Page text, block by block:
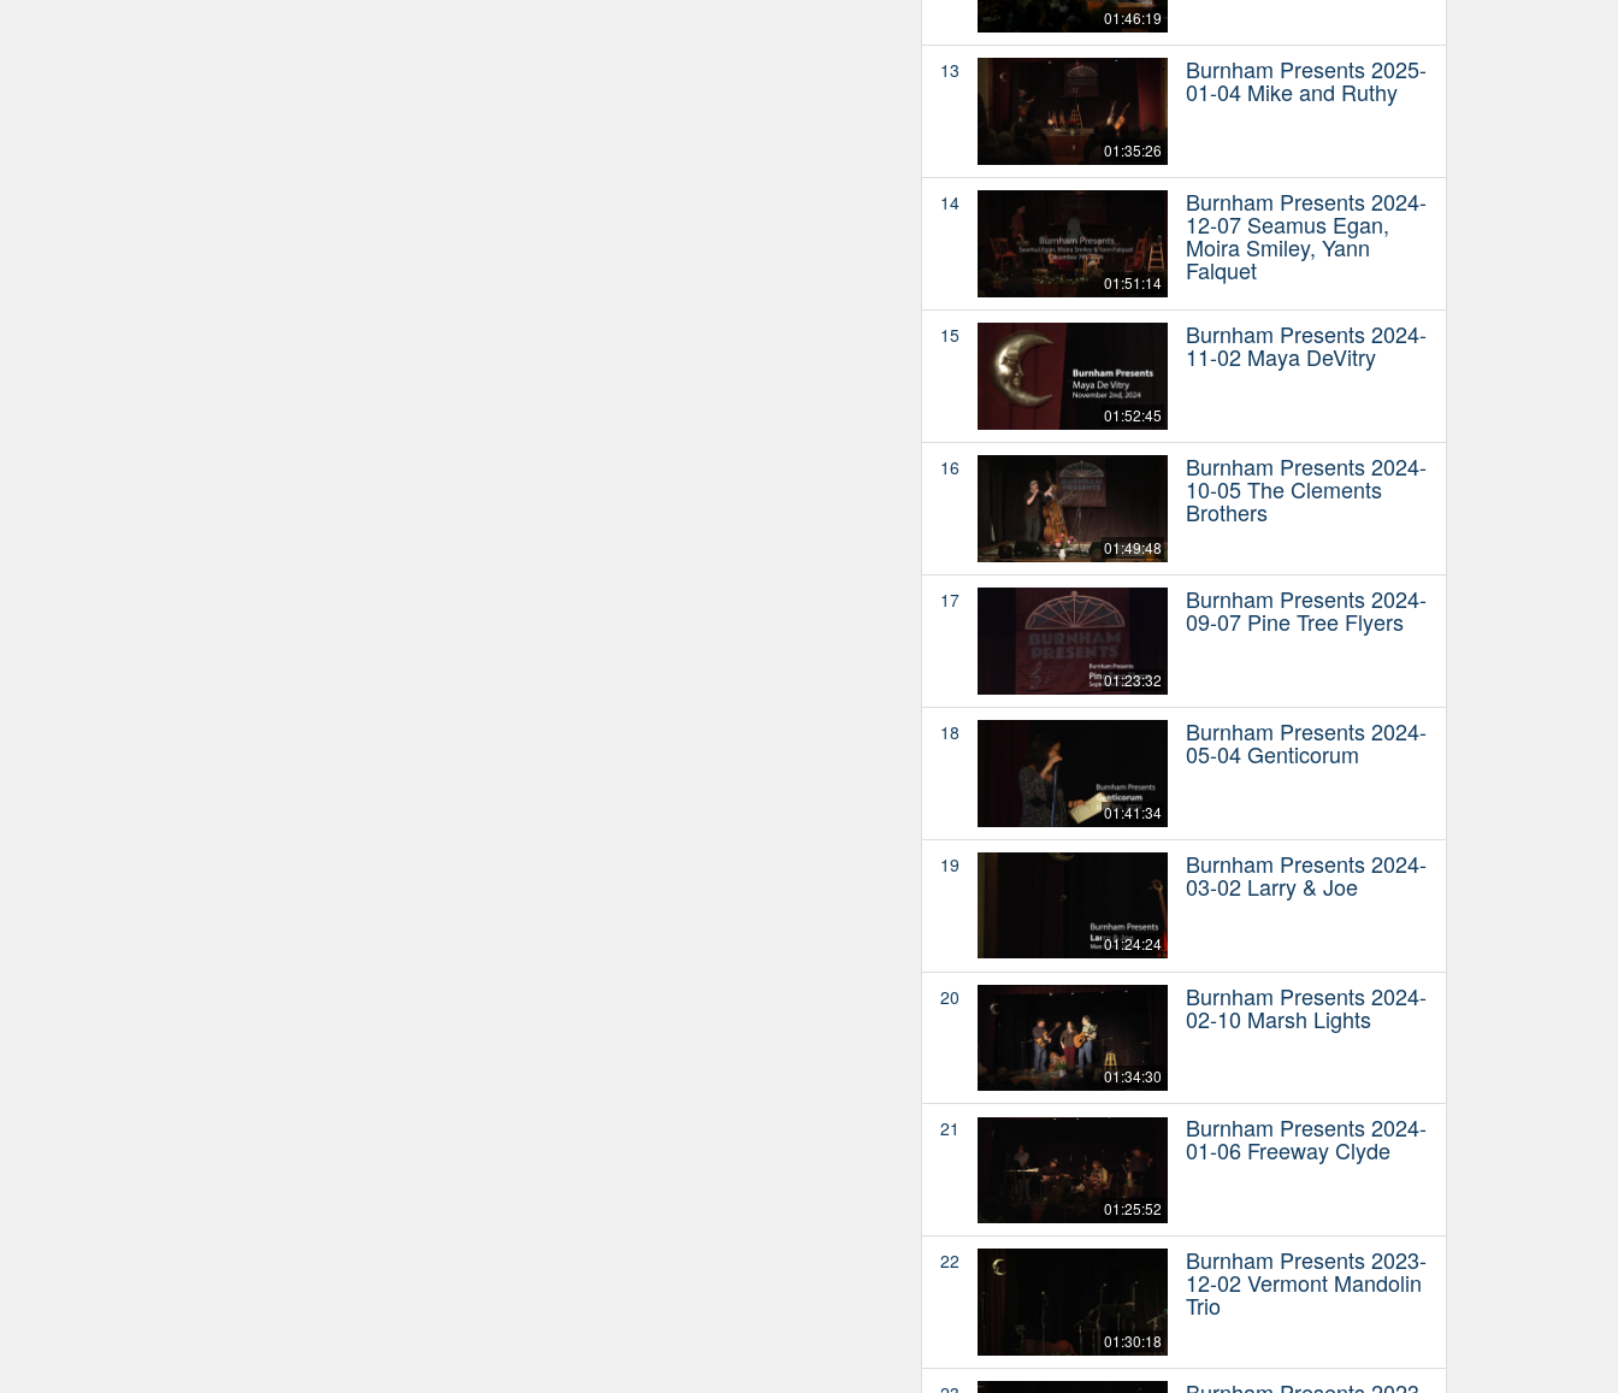
01:46:19
13
01:35:26
Burnham Presents 2025-
01-04 Mike and Ruthy
14
01:51:14
Burnham Presents 2024-
12-07 Seamus Egan,
Moira Smiley, Yann
Falquet
15
01:52:45
Burnham Presents 2024-
11-02 Maya DeVitry
16
01:49:48
Burnham Presents 2024-
10-05 The Clements
Brothers
17
01:23:32
Burnham Presents 2024-
09-07 Pine Tree Flyers
18
01:41:34
Burnham Presents 2024-
05-04 Genticorum
19
01:24:24
Burnham Presents 2024-
03-02 Larry & Joe
20
01:34:30
Burnham Presents 2024-
02-10 Marsh Lights
21
01:25:52
Burnham Presents 2024-
01-06 Freeway Clyde
22
01:30:18
Burnham Presents 2023-
12-02 Vermont Mandolin
Trio